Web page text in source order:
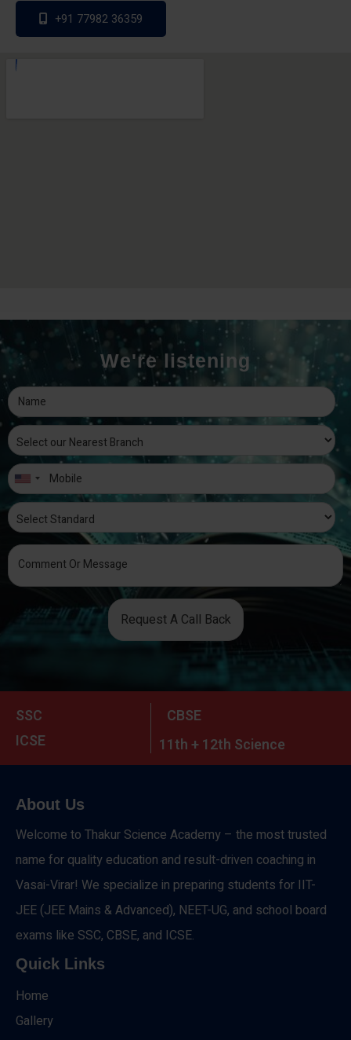
+91 77982 36359
We're listening
Request A Call Back
SSC
CBSE
ICSE
11th + 12th Science
About Us
Welcome to Thakur Science Academy – the most trusted
name for quality education and result-driven coaching in
Vasai-Virar! We specialize in preparing students for IIT-
JEE (JEE Mains & Advanced), NEET-UG, and school board
exams like SSC, CBSE, and ICSE.
Quick Links
Home
Gallery